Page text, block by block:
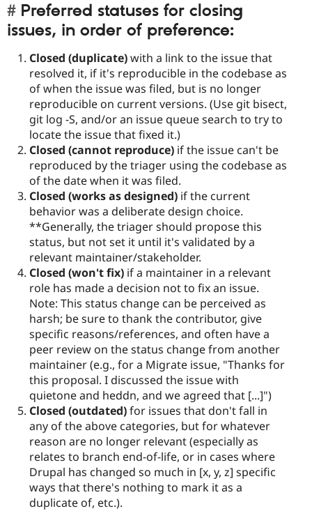
Preferred statuses for closing
issues, in order of preference:
Closed (duplicate)with a link to the issue that
resolved it, if it's reproducible in the codebase as
of when the issue was filed, but is no longer
reproducible on current versions. (Use git bisect,
git log -S, and/or an issue queue search to try to
locate the issue that fixed it.)
Closed (cannot reproduce) if the issue can't be
reproduced by the triager using the codebase as
of the date when it was filed.
Closed (works as designed) if the current
behavior was a deliberate design choice.
**Generally, the triager should propose this
status, but not set it until it's validated by a
relevant maintainer/stakeholder.
Closed (won't fix) if a maintainer in a relevant
role has made a decision not to fix an issue.
Note: This status change can be perceived as
harsh; be sure to thank the contributor, give
specific reasons/references, and often have a
peer review on the status change from another
maintainer (e.g., for a Migrate issue, "Thanks for
this proposal. I discussed the issue with
quietone and heddn, and we agreed that [...]")
Closed (outdated)for issues that don't fall in
any of the above categories, but for whatever
reason are no longer relevant (especially as
relates to branch end-of-life, or in cases where
Drupal has changed so much in [x, y, z] specific
ways that there's nothing to mark it as a
duplicate of, etc.).